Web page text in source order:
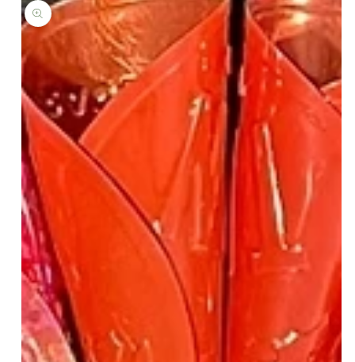
product
information